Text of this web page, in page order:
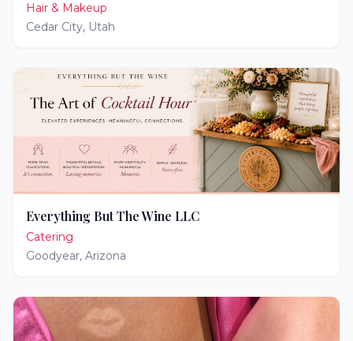
Hair & Makeup
Cedar City, Utah
Everything But The Wine LLC
Catering
Goodyear, Arizona